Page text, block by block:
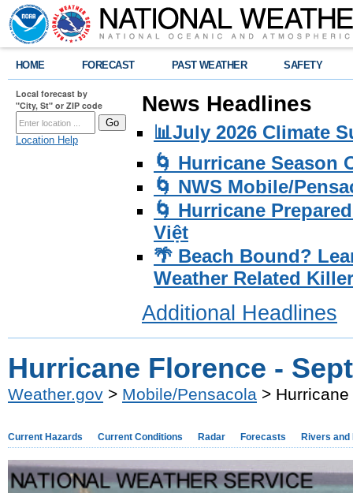
HOME FORECAST PAST WEATHER SAFETY
Local forecast by
"City, St" or ZIP code
Location Help
News Headlines
📊July 2026 Climate
🌀 Hurricane Season
🌀 NWS Mobile/
🌀 Hurricane
Việt
🌴 Beach Bound?
Weather Related
Additional Headlines
Hurricane Florence -
Weather.gov > Mobile/Pensacola >
Current Hazards Current Conditions Radar Forecasts Rivers and